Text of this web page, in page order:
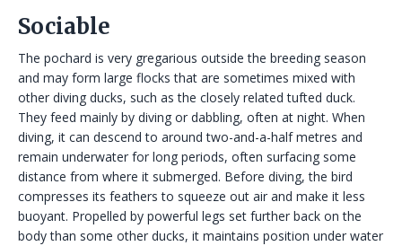
Sociable
The pochard is very gregarious outside the breeding season
and may form large flocks that are sometimes mixed with
other diving ducks, such as the closely related tufted duck.
They feed mainly by diving or dabbling, often at night. When
diving, it can descend to around two-and-a-half metres and
remain underwater for long periods, often surfacing some
distance from where it submerged. Before diving, the bird
compresses its feathers to squeeze out air and make it less
buoyant. Propelled by powerful legs set further back on the
body than some other ducks, it maintains position under water